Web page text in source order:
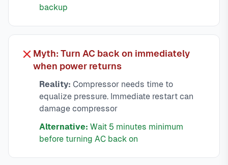
backup
Myth: Turn AC back on immediately
when power returns
Reality: Compressor needs time to
equalize pressure. Immediate restart can
damage compressor
Alternative: Wait 5 minutes minimum
before turning AC back on